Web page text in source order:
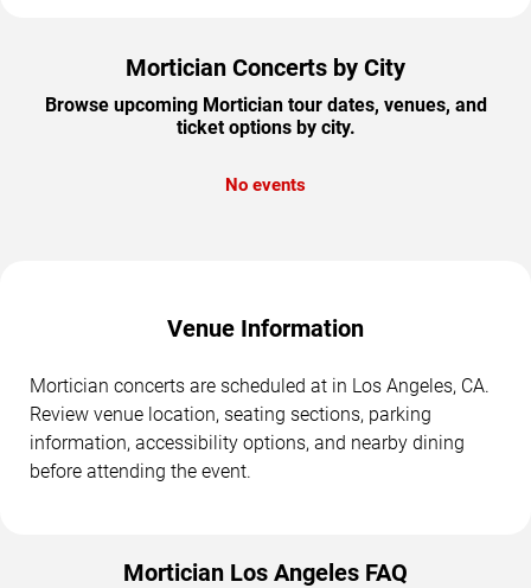
Mortician Concerts by City
Browse upcoming Mortician tour dates, venues, and
ticket options by city.
No events
Venue Information
Mortician concerts are scheduled at in Los Angeles, CA.
Review venue location, seating sections, parking
information, accessibility options, and nearby dining
before attending the event.
Mortician Los Angeles FAQ